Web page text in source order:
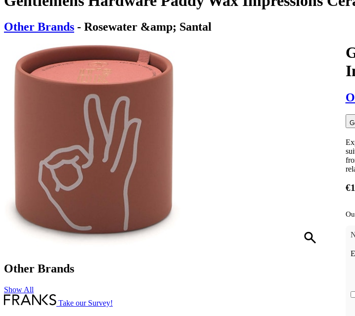
Other Brands - Rosewater &amp; Santal
€
Other Brands
Show All
Take our Survey!